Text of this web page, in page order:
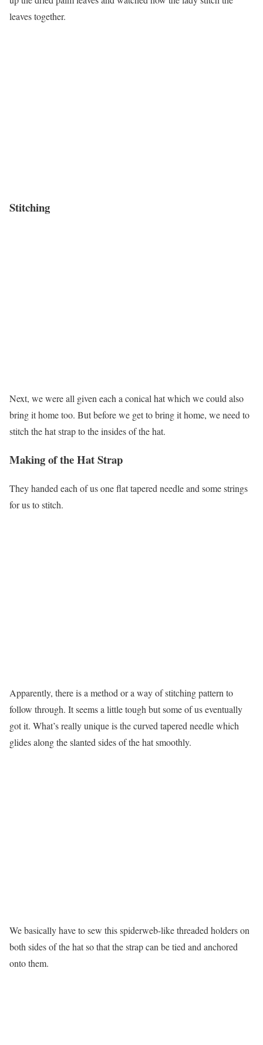
leaves together.
Stitching
Next, we were all given each a conical hat which we could also
bring it home too. But before we get to bring it home, we need to
stitch the hat strap to the insides of the hat.
Making of the Hat Strap
They handed each of us one flat tapered needle and some strings
for us to stitch.
Apparently, there is a method or a way of stitching pattern to
follow through. It seems a little tough but some of us eventually
got it. What’s really unique is the curved tapered needle which
glides along the slanted sides of the hat smoothly.
We basically have to sew this spiderweb-like threaded holders on
both sides of the hat so that the strap can be tied and anchored
onto them.